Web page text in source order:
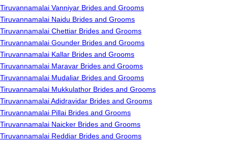
Tiruvannamalai Vanniyar Brides and Grooms
Tiruvannamalai Naidu Brides and Grooms
Tiruvannamalai Chettiar Brides and Grooms
Tiruvannamalai Gounder Brides and Grooms
Tiruvannamalai Kallar Brides and Grooms
Tiruvannamalai Maravar Brides and Grooms
Tiruvannamalai Mudaliar Brides and Grooms
Tiruvannamalai Mukkulathor Brides and Grooms
Tiruvannamalai Adidravidar Brides and Grooms
Tiruvannamalai Pillai Brides and Grooms
Tiruvannamalai Naicker Brides and Grooms
Tiruvannamalai Reddiar Brides and Grooms